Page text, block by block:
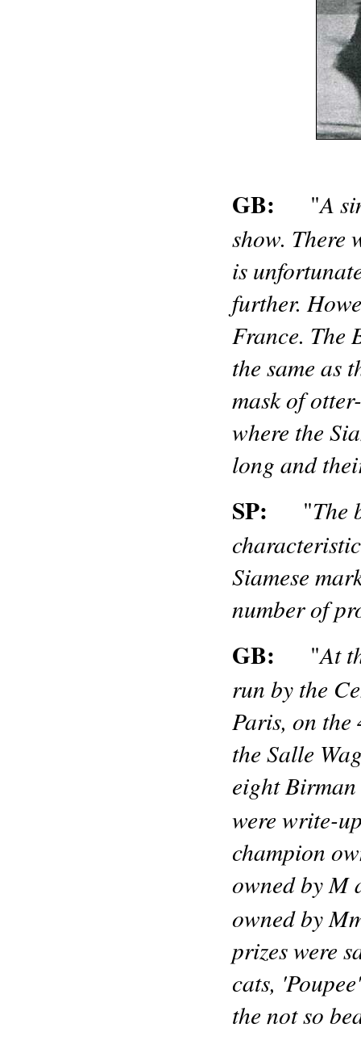
GB: "A
show. There
is
further.
France. The
the same as
mask of
where the
long and
SP: "The
Siamese
number of
GB: "At
run by the
Paris, on
the Salle
eight
were write-
champion
owned by M
owned by
prizes were
cats,
the not so